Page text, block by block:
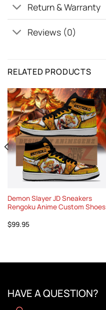
Return & Warranty
Reviews (0)
RELATED PRODUCTS
Demon Slayer JD Sneakers
Rengoku Anime Custom Shoes
$99.95
HAVE A QUESTION?